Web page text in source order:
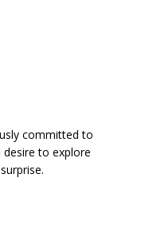
committed to
to explore